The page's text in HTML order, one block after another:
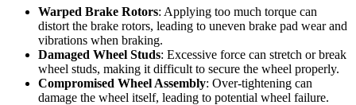
Warped Brake Rotors: Applying too much torque can
distort the brake rotors, leading to uneven brake pad wear and
vibrations when braking.
Damaged Wheel Studs: Excessive force can stretch or break
wheel studs, making it difficult to secure the wheel properly.
Compromised Wheel Assembly: Over-tightening can
damage the wheel itself, leading to potential wheel failure.